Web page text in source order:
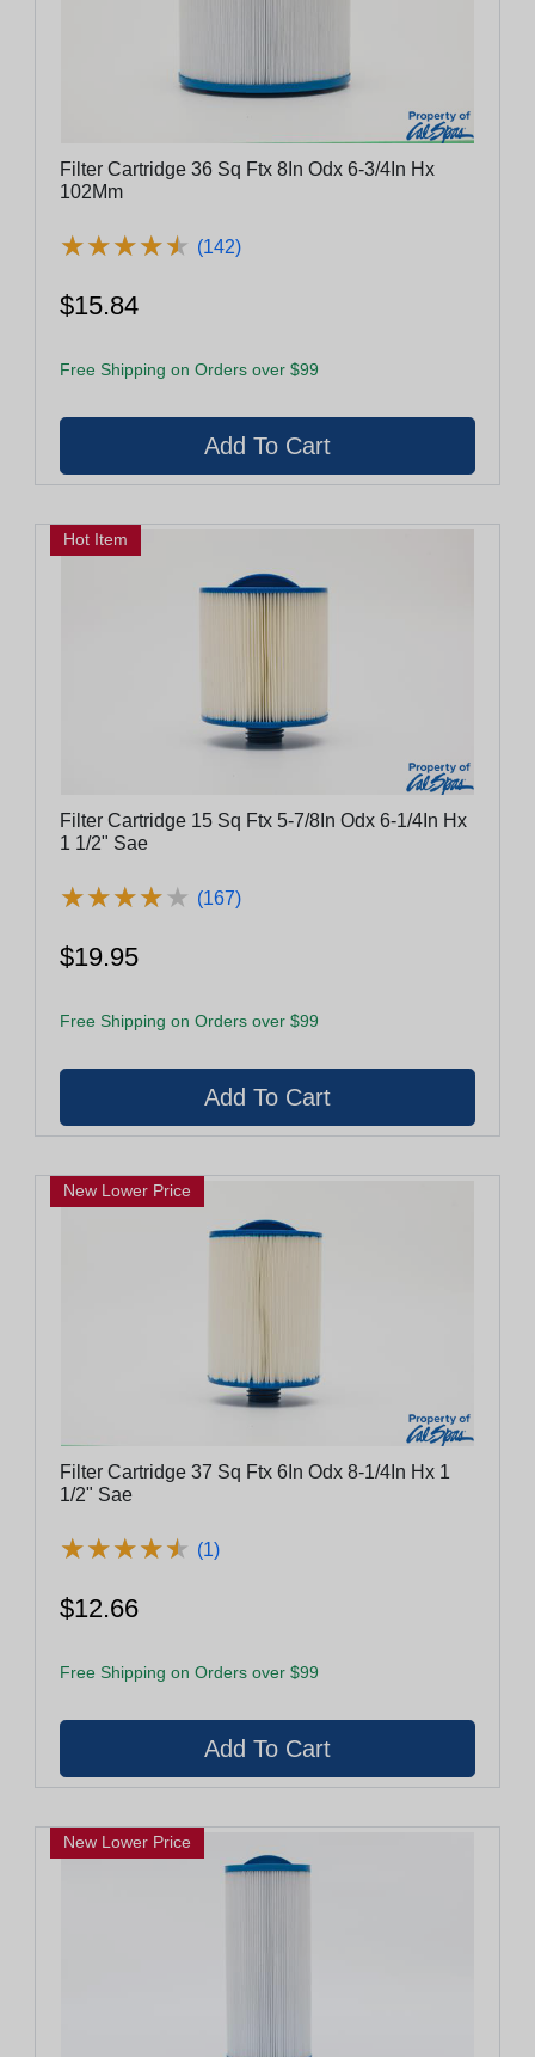
Filter Cartridge 36 Sq Ftx 8In Odx 6-3/4In Hx
102Mm
★★★★★
★★★★★ (142)
$15.84
Free Shipping on Orders over $99
Hot Item
Filter Cartridge 15 Sq Ftx 5-7/8In Odx 6-1/4In Hx
1 1/2" Sae
★★★★★
★★★★★ (167)
$19.95
Free Shipping on Orders over $99
New Lower Price
Filter Cartridge 37 Sq Ftx 6In Odx 8-1/4In Hx 1
1/2" Sae
★★★★★
★★★★★ (1)
$12.66
Free Shipping on Orders over $99
New Lower Price